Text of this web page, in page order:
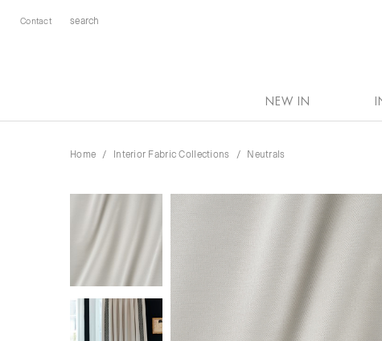
Contact
NEW IN
Home Interior Fabric Collections Neutrals